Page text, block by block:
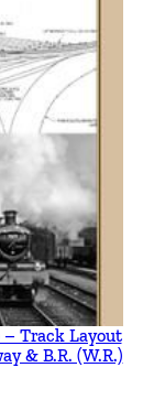
– Track Layout
& B.R. (W.R.)